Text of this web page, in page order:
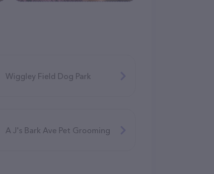
Wiggley Field Dog Park
A J's Bark Ave Pet Grooming